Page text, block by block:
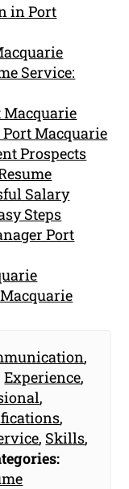
in Port
Service:
Macquarie
Macquarie
Prospects
Salary
Steps
Port
,
Experience,
,
,
, Skills,